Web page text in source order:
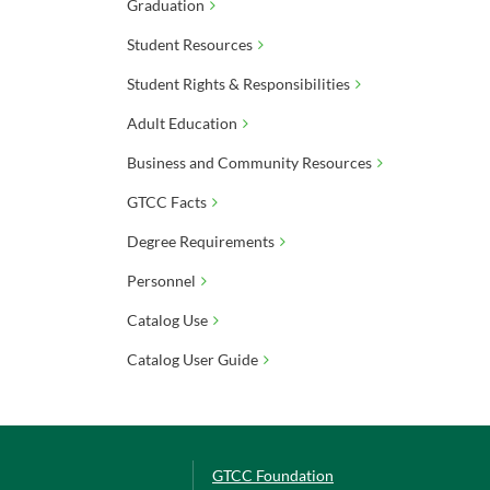
Graduation
Student Resources
Student Rights & Responsibilities
Adult Education
Business and Community Resources
GTCC Facts
Degree Requirements
Personnel
Catalog Use
Catalog User Guide
GTCC Foundation